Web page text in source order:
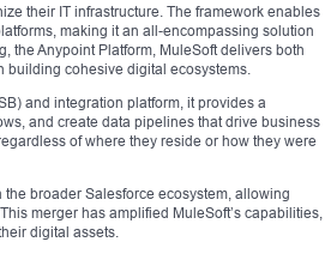
their IT infrastructure. The framework enables
making it an all-encompassing solution
the Anypoint Platform, MuleSoft delivers both
cohesive digital ecosystems.
and integration platform, it provides a
and create data pipelines that drive business
of where they reside or how they were
broader Salesforce ecosystem, allowing
merger has amplified MuleSoft’s capabilities,
digital assets.